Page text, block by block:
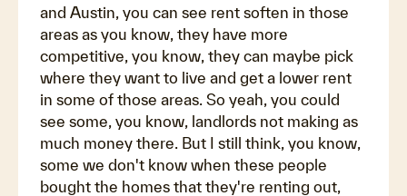
and Austin, you can see rent soften in those
areas as you know, they have more
competitive, you know, they can maybe pick
where they want to live and get a lower rent
in some of those areas. So yeah, you could
see some, you know, landlords not making as
much money there. But I still think, you know,
some we don't know when these people
bought the homes that they're renting out,